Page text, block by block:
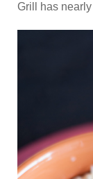
Grill has